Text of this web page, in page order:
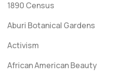
1890 Census
Aburi Botanical Gardens
Activism
African American Beauty